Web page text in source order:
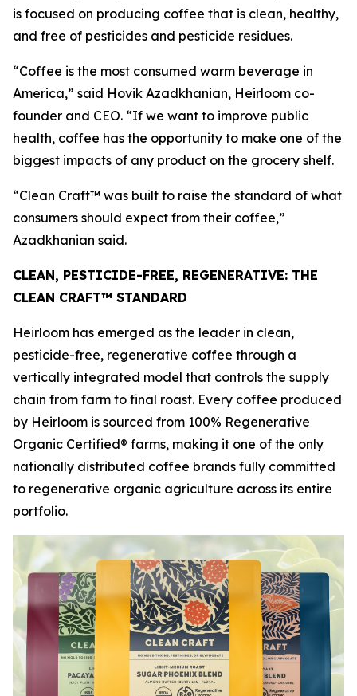
is focused on producing coffee that is clean, healthy,
and free of pesticides and pesticide residues.
“Coffee is the most consumed warm beverage in
America,” said Hovik Azadkhanian, Heirloom co-
founder and CEO. “If we want to improve public
health, coffee has the opportunity to make one of the
biggest impacts of any product on the grocery shelf.
“Clean Craft™ was built to raise the standard of what
consumers should expect from their coffee,”
Azadkhanian said.
CLEAN, PESTICIDE-FREE, REGENERATIVE: THE
CLEAN CRAFT™ STANDARD
Heirloom has emerged as the leader in clean,
pesticide-free, regenerative coffee through a
vertically integrated model that controls the supply
chain from farm to final roast. Every coffee produced
by Heirloom is sourced from 100% Regenerative
Organic Certified® farms, making it one of the only
nationally distributed coffee brands fully committed
to regenerative organic agriculture across its entire
portfolio.